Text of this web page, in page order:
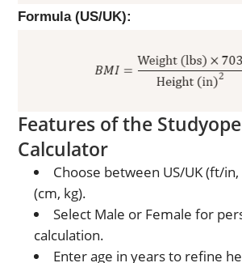
Formula (US/UK):
Features of the
Calculator
Choose between US/UK (ft/
(cm, kg).
Select Male or Female for
calculation.
Enter age in years to refine